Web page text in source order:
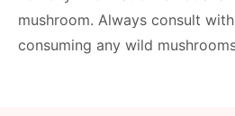
mushroom. Always consult
consuming any wild